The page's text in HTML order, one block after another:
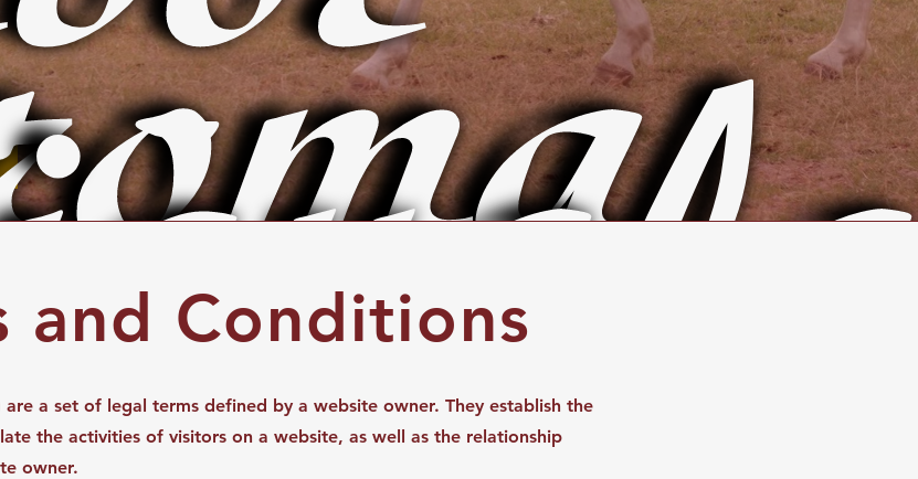
and Conditions
are a set of legal terms defined by a website owner. They establish the
the activities of visitors on a website, as well as the relationship
owner.